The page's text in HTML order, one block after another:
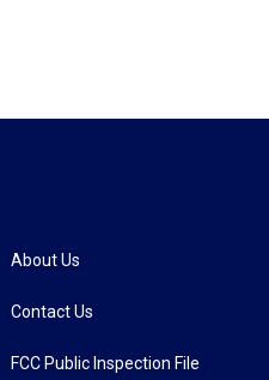
About Us
Contact Us
FCC Public Inspection File